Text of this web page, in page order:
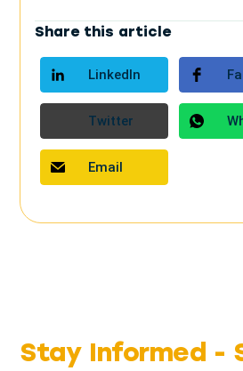
Share this article
LinkedIn
Twitter
Email
Stay Informed -